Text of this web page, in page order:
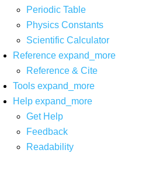
Periodic Table
Physics Constants
Scientific Calculator
Reference expand_more
Reference & Cite
Tools expand_more
Help expand_more
Get Help
Feedback
Readability